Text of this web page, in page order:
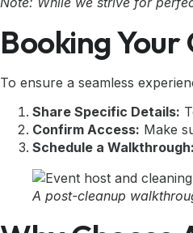
Booking Your
To ensure a seamless
Share Specific Details:
Confirm Access: Make
Schedule a Walkthrough:
A post-cleanup